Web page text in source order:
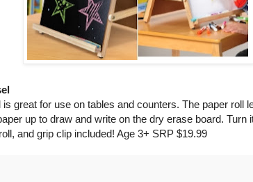
great for use on tables and counters. The paper roll
up to draw and write on the dry erase board.
and grip clip included! Age 3+ SRP $19.99